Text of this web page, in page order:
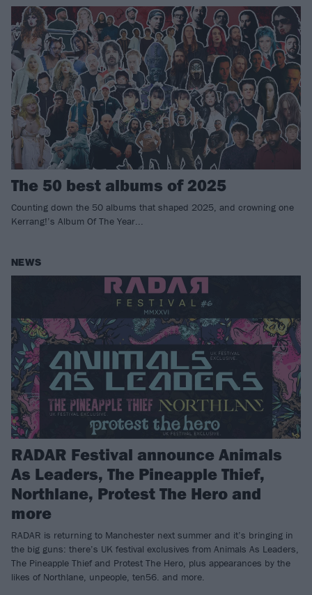
The 50 best albums of 2025
Counting down the 50 albums that shaped 2025, and crowning one
Kerrang!’s Album Of The Year...
NEWS
RADAR Festival announce Animals
As Leaders, The Pineapple Thief,
Northlane, Protest The Hero and
more
RADAR is returning to Manchester next summer and it’s bringing in
the big guns: there’s UK festival exclusives from Animals As Leaders,
The Pineapple Thief and Protest The Hero, plus appearances by the
likes of Northlane, unpeople, ten56. and more.